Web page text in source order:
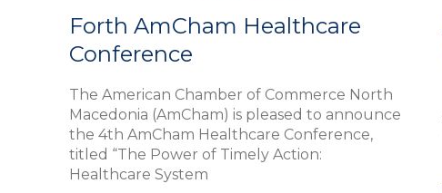
Forth AmCham Healthcare
Conference
The American Chamber of Commerce North
Macedonia (AmCham) is pleased to announce
the 4th AmCham Healthcare Conference,
titled “The Power of Timely Action:
Healthcare System